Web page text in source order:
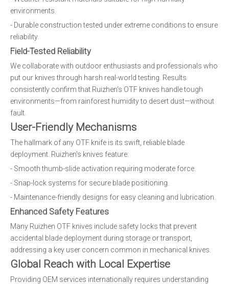
environments.
- Durable construction tested under extreme conditions to ensure
reliability.
Field-Tested Reliability
We collaborate with outdoor enthusiasts and professionals who
put our knives through harsh real-world testing. Results
consistently confirm that Ruizhen's OTF knives handle tough
environments—from rainforest humidity to desert dust—without
fault.
User-Friendly Mechanisms
The hallmark of any OTF knife is its swift, reliable blade
deployment. Ruizhen's knives feature:
- Smooth thumb-slide activation requiring moderate force.
- Snap-lock systems for secure blade positioning.
- Maintenance-friendly designs for easy cleaning and lubrication.
Enhanced Safety Features
Many Ruizhen OTF knives include safety locks that prevent
accidental blade deployment during storage or transport,
addressing a key user concern common in mechanical knives.
Global Reach with Local Expertise
Providing OEM services internationally requires understanding